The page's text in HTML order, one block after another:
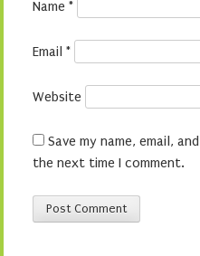
Name *
Email *
Website
Save my name, email,
the next time I comment.